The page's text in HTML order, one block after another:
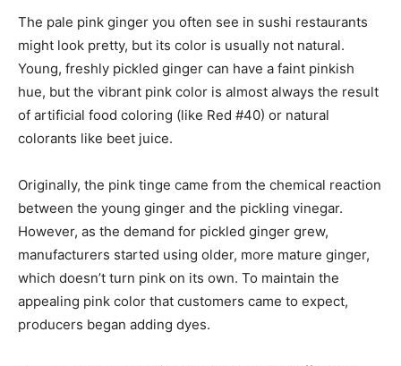
The pale pink ginger you often see in sushi restaurants
might look pretty, but its color is usually not natural.
Young, freshly pickled ginger can have a faint pinkish
hue, but the vibrant pink color is almost always the result
of artificial food coloring (like Red #40) or natural
colorants like beet juice.
Originally, the pink tinge came from the chemical reaction
between the young ginger and the pickling vinegar.
However, as the demand for pickled ginger grew,
manufacturers started using older, more mature ginger,
which doesn’t turn pink on its own. To maintain the
appealing pink color that customers came to expect,
producers began adding dyes.